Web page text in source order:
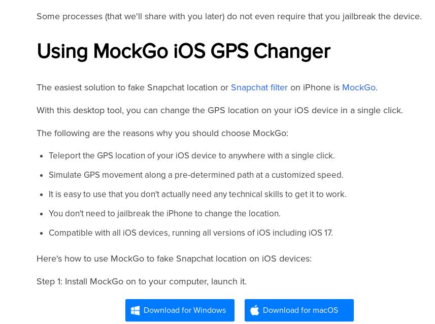
Some processes (that we'll share with you later) do not even require that you jailbreak the device.
Using MockGo iOS GPS Changer
The easiest solution to fake Snapchat location or Snapchat filter on iPhone is MockGo.
With this desktop tool, you can change the GPS location on your iOS device in a single click.
The following are the reasons why you should choose MockGo:
Teleport the GPS location of your iOS device to anywhere with a single click.
Simulate GPS movement along a pre-determined path at a customized speed.
It is easy to use that you don't actually need any technical skills to get it to work.
You don't need to jailbreak the iPhone to change the location.
Compatible with all iOS devices, running all versions of iOS including iOS 17.
Here's how to use MockGo to fake Snapchat location on iOS devices:
Step 1: Install MockGo on to your computer, launch it.
Download for Windows Download for macOS